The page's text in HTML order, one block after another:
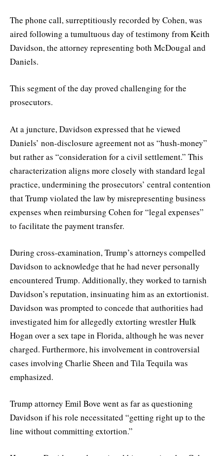
The phone call, surreptitiously recorded by Cohen, was
aired following a tumultuous day of testimony from Keith
Davidson, the attorney representing both McDougal and
Daniels.
This segment of the day proved challenging for the
prosecutors.
At a juncture, Davidson expressed that he viewed
Daniels’ non-disclosure agreement not as “hush-money”
but rather as “consideration for a civil settlement.” This
characterization aligns more closely with standard legal
practice, undermining the prosecutors’ central contention
that Trump violated the law by misrepresenting business
expenses when reimbursing Cohen for “legal expenses”
to facilitate the payment transfer.
During cross-examination, Trump’s attorneys compelled
Davidson to acknowledge that he had never personally
encountered Trump. Additionally, they worked to tarnish
Davidson’s reputation, insinuating him as an extortionist.
Davidson was prompted to concede that authorities had
investigated him for allegedly extorting wrestler Hulk
Hogan over a sex tape in Florida, although he was never
charged. Furthermore, his involvement in controversial
cases involving Charlie Sheen and Tila Tequila was
emphasized.
Trump attorney Emil Bove went as far as questioning
Davidson if his role necessitated “getting right up to the
line without committing extortion.”